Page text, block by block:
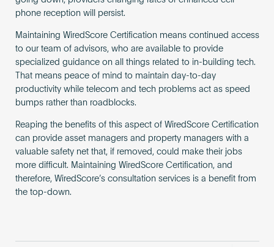
phone reception will persist.
Maintaining WiredScore Certification means continued access
to our team of advisors, who are available to provide
specialized guidance on all things related to in-building tech.
That means peace of mind to maintain day-to-day
productivity while telecom and tech problems act as speed
bumps rather than roadblocks.
Reaping the benefits of this aspect of WiredScore Certification
can provide asset managers and property managers with a
valuable safety net that, if removed, could make their jobs
more difficult. Maintaining WiredScore Certification, and
therefore, WiredScore’s consultation services is a benefit from
the top-down.